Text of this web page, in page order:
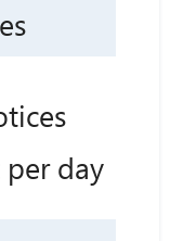
per day